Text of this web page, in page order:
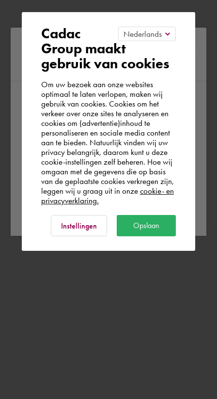
Please confirm your current
region
According to us you are situated in Rest of
the world. Please confirm in which country
you wish to shop.
Italia Rest of the world
Cadac
Group maakt
gebruik van cookies
Om uw bezoek aan onze websites
optimaal te laten verlopen, maken wij
gebruik van cookies. Cookies om het
verkeer over onze sites te analyseren en
cookies om (advertentie)inhoud te
personaliseren en sociale media content
aan te bieden. Natuurlijk vinden wij uw
privacy belangrijk, daarom kunt u deze
cookie-instellingen zelf beheren. Hoe wij
omgaan met de gegevens die op basis
van de geplaatste cookies verkregen zijn,
leggen wij u graag uit in onze cookie- en
privacyverklaring.
Instellingen Opslaan